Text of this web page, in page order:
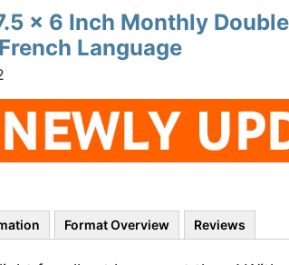
x 6 Inch Monthly
Language
Format Overview Reviews